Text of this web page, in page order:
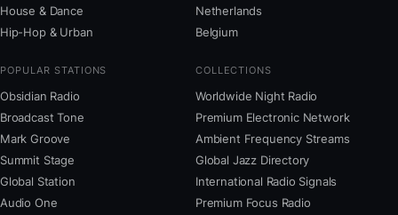
House & Dance
Hip-Hop & Urban
Netherlands
Belgium
POPULAR STATIONS
Obsidian Radio
Broadcast Tone
Mark Groove
Summit Stage
Global Station
Audio One
COLLECTIONS
Worldwide Night Radio
Premium Electronic Network
Ambient Frequency Streams
Global Jazz Directory
International Radio Signals
Premium Focus Radio